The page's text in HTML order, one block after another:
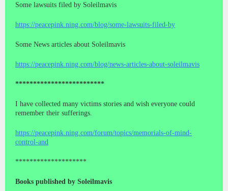
Some lawsuits filed by Soleilmavis
https://peacepink.ning.com/blog/some-lawsuits-filed-by
Some News articles about Soleilmavis
https://peacepink.ning.com/blog/news-articles-about-soleilmavis
*************************
I have collected many victims stories and wish everyone could
remember their sufferings.
https://peacepink.ning.com/forum/topics/memorials-of-mind-
control-and
********************
Books published by Soleilmavis